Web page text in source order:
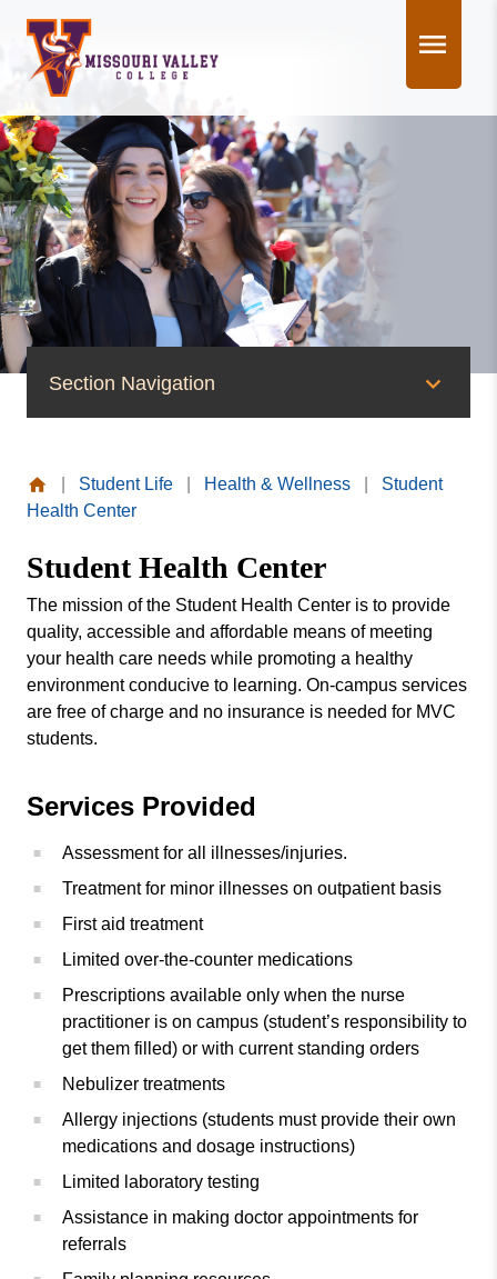
content
Section Navigation
Student Health Center
Fitness Center
MVCares Initiative
Missouri
College
Student Life Health & Wellness
Student
Health Center
Student Health Center
The mission of the Student Health Center is to provide
quality, accessible and affordable means of meeting
your health care needs while promoting a healthy
environment conducive to learning. On-campus services
are free of charge and no insurance is needed for MVC
students.
Services Provided
Assessment for all illnesses/injuries.
Treatment for minor illnesses on outpatient basis
First aid treatment
Limited over-the-counter medications
Prescriptions available only when the nurse
practitioner is on campus (student’s responsibility to
get them filled) or with current standing orders
Nebulizer treatments
Allergy injections (students must provide their own
medications and dosage instructions)
Limited laboratory testing
Assistance in making doctor appointments for
referrals